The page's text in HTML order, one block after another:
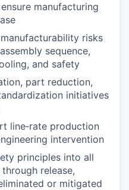
manufacturing
risks
sequence,
and safety
part reduction,
initiatives
line‑rate production
intervention
principles into all
release,
or mitigated